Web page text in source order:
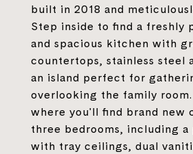
built in 2018 and
Step inside to find a freshly
and spacious kitchen with
countertops, stainless steel
an island perfect for
overlooking the family
where you'll find brand new
three bedrooms, including a
with tray ceilings, dual